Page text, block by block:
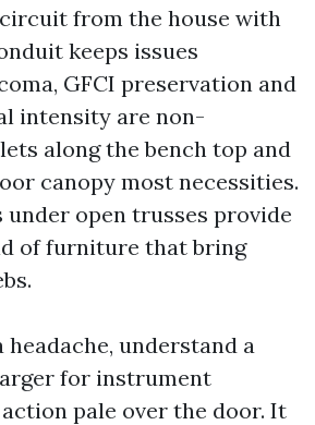
circuit from the house with
keeps issues
GFCI preservation and
intensity are non-
along the bench top and
canopy most necessities.
open trusses provide
of furniture that bring
understand a
for instrument
pale over the door. It